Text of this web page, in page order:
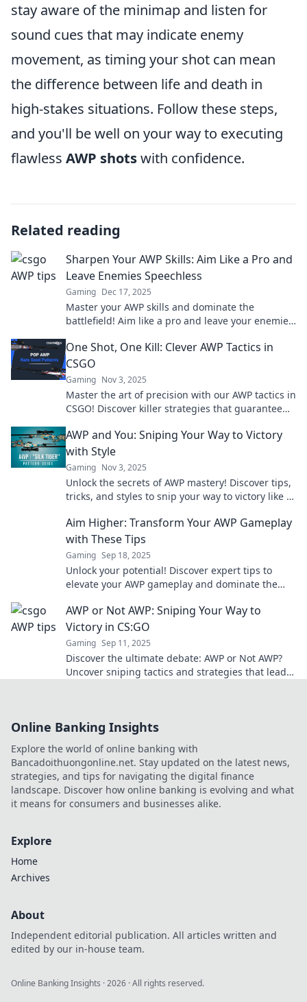
stay aware of the minimap and listen for
sound cues that may indicate enemy
movement, as timing your shot can mean
the difference between life and death in
high-stakes situations. Follow these steps,
and you'll be well on your way to executing
flawless AWP shotswith confidence.
Related reading
Sharpen Your AWP Skills: Aim Like a Pro and
Leave Enemies Speechless
Gaming Dec 17, 2025
Master your AWP skills and dominate the
battlefield! Aim like a pro and leave your enemies
One Shot, One Kill: Clever AWP Tactics in
CSGO
Gaming Nov 3, 2025
Master the art of precision with our AWP tactics in
CSGO! Discover killer strategies that guarantee
AWP and You: Sniping Your Way to Victory
with Style
Gaming Nov 3, 2025
Unlock the secrets of AWP mastery! Discover tips,
tricks, and styles to snip your way to victory like a
Aim Higher: Transform Your AWP Gameplay
with These Tips
Gaming Sep 18, 2025
Unlock your potential! Discover expert tips to
elevate your AWP gameplay and dominate the
AWP or Not AWP: Sniping Your Way to
Victory in CS:GO
Gaming Sep 11, 2025
Discover the ultimate debate: AWP or Not AWP?
Uncover sniping tactics and strategies that lead
Online Banking Insights
Explore the world of online banking with
Bancadoithuongonline.net. Stay updated on the latest news,
strategies, and tips for navigating the digital finance
landscape. Discover how online banking is evolving and what
it means for consumers and businesses alike.
Explore
Home
Archives
About
Independent editorial publication. All articles written and
edited by our in-house team.
Online Banking Insights ·2026 · All rights reserved.